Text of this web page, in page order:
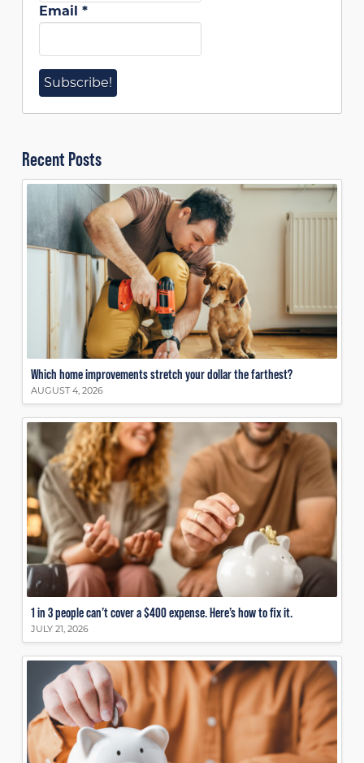
Email *
Recent Posts
Which home improvements stretch your dollar the farthest?
AUGUST 4, 2026
1 in 3 people can’t cover a $400 expense. Here’s how to fix it.
JULY 21, 2026